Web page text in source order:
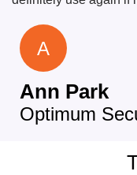
A
Ann Park
Optimum